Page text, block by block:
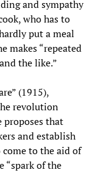
and sympathy
who has to
put a meal
makes “repeated
the like.”
(1915),
revolution
proposes that
and establish
to the aid of
“spark of the